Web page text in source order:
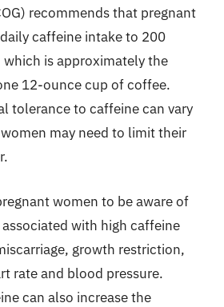
recommends that pregnant
caffeine intake to 200
is approximately the
12-ounce cup of coffee.
tolerance to caffeine can vary
may need to limit their
women to be aware of
with high caffeine
growth restriction,
rate and blood pressure.
can also increase the